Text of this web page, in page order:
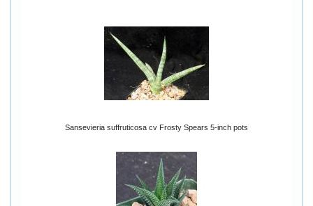
Sansevieria suffruticosa cv Frosty Spears 5-inch pots